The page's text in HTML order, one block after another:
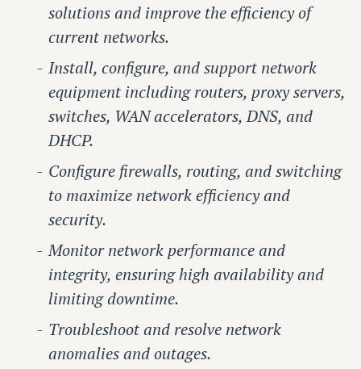
solutions and improve the efficiency of
current networks.
Install, configure, and support network
equipment including routers, proxy servers,
switches, WAN accelerators, DNS, and
DHCP.
Configure firewalls, routing, and switching
to maximize network efficiency and
security.
Monitor network performance and
integrity, ensuring high availability and
limiting downtime.
Troubleshoot and resolve network
anomalies and outages.